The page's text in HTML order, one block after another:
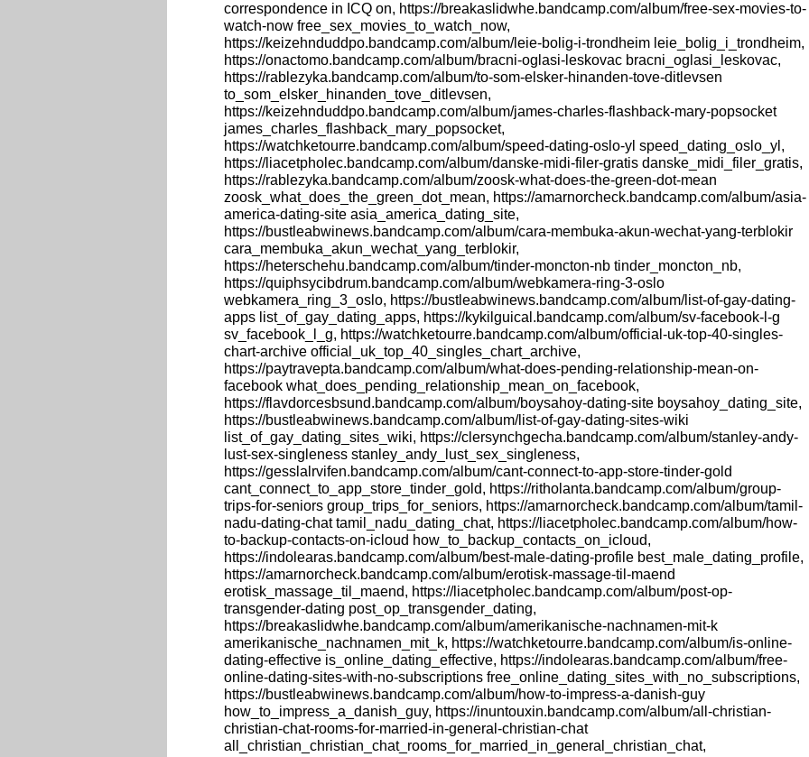
correspondence in ICQ on, https://breakaslidwhe.bandcamp.com/album/free-sex-movies-to-
watch-now free_sex_movies_to_watch_now,
https://keizehnduddpo.bandcamp.com/album/leie-bolig-i-trondheim leie_bolig_i_trondheim,
https://onactomo.bandcamp.com/album/bracni-oglasi-leskovac bracni_oglasi_leskovac,
https://rablezyka.bandcamp.com/album/to-som-elsker-hinanden-tove-ditlevsen
to_som_elsker_hinanden_tove_ditlevsen,
https://keizehnduddpo.bandcamp.com/album/james-charles-flashback-mary-popsocket
james_charles_flashback_mary_popsocket,
https://watchketourre.bandcamp.com/album/speed-dating-oslo-yl speed_dating_oslo_yl,
https://liacetpholec.bandcamp.com/album/danske-midi-filer-gratis danske_midi_filer_gratis,
https://rablezyka.bandcamp.com/album/zoosk-what-does-the-green-dot-mean
zoosk_what_does_the_green_dot_mean, https://amarnorcheck.bandcamp.com/album/asia-
america-dating-site asia_america_dating_site,
https://bustleabwinews.bandcamp.com/album/cara-membuka-akun-wechat-yang-terblokir
cara_membuka_akun_wechat_yang_terblokir,
https://heterschehu.bandcamp.com/album/tinder-moncton-nb tinder_moncton_nb,
https://quiphsycibdrum.bandcamp.com/album/webkamera-ring-3-oslo
webkamera_ring_3_oslo, https://bustleabwinews.bandcamp.com/album/list-of-gay-dating-
apps list_of_gay_dating_apps, https://kykilguical.bandcamp.com/album/sv-facebook-l-g
sv_facebook_l_g, https://watchketourre.bandcamp.com/album/official-uk-top-40-singles-
chart-archive official_uk_top_40_singles_chart_archive,
https://paytravepta.bandcamp.com/album/what-does-pending-relationship-mean-on-
facebook what_does_pending_relationship_mean_on_facebook,
https://flavdorcesbsund.bandcamp.com/album/boysahoy-dating-site boysahoy_dating_site,
https://bustleabwinews.bandcamp.com/album/list-of-gay-dating-sites-wiki
list_of_gay_dating_sites_wiki, https://clersynchgecha.bandcamp.com/album/stanley-andy-
lust-sex-singleness stanley_andy_lust_sex_singleness,
https://gesslalrvifen.bandcamp.com/album/cant-connect-to-app-store-tinder-gold
cant_connect_to_app_store_tinder_gold, https://ritholanta.bandcamp.com/album/group-
trips-for-seniors group_trips_for_seniors, https://amarnorcheck.bandcamp.com/album/tamil-
nadu-dating-chat tamil_nadu_dating_chat, https://liacetpholec.bandcamp.com/album/how-
to-backup-contacts-on-icloud how_to_backup_contacts_on_icloud,
https://indolearas.bandcamp.com/album/best-male-dating-profile best_male_dating_profile,
https://amarnorcheck.bandcamp.com/album/erotisk-massage-til-maend
erotisk_massage_til_maend, https://liacetpholec.bandcamp.com/album/post-op-
transgender-dating post_op_transgender_dating,
https://breakaslidwhe.bandcamp.com/album/amerikanische-nachnamen-mit-k
amerikanische_nachnamen_mit_k, https://watchketourre.bandcamp.com/album/is-online-
dating-effective is_online_dating_effective, https://indolearas.bandcamp.com/album/free-
online-dating-sites-with-no-subscriptions free_online_dating_sites_with_no_subscriptions,
https://bustleabwinews.bandcamp.com/album/how-to-impress-a-danish-guy
how_to_impress_a_danish_guy, https://inuntouxin.bandcamp.com/album/all-christian-
christian-chat-rooms-for-married-in-general-christian-chat
all_christian_christian_chat_rooms_for_married_in_general_christian_chat,